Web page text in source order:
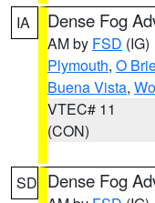
IA Dense Fog
AM by FSD (IG)
Plymouth, O
Buena Vista,
VTEC# 11
(CON)
SD Dense Fog